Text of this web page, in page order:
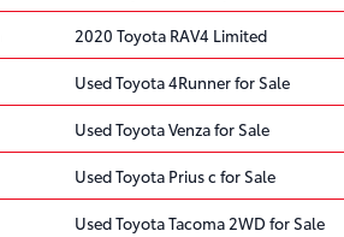
2020 Toyota RAV4 Limited
Used Toyota 4Runner for Sale
Used Toyota Venza for Sale
Used Toyota Prius c for Sale
Used Toyota Tacoma 2WD for Sale